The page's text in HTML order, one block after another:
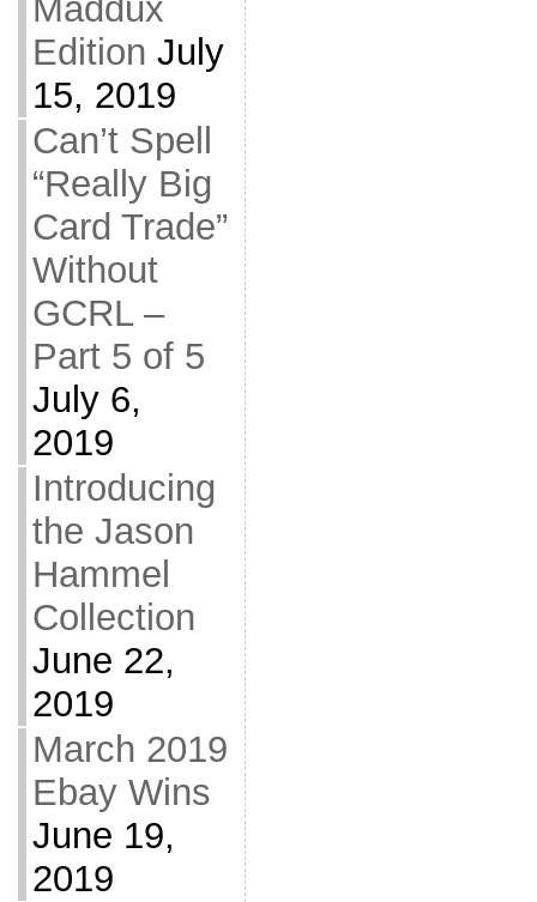
Maddux
Edition July
15, 2019
Can’t Spell
“Really Big
Card Trade”
Without
GCRL –
Part 5 of 5
July 6,
2019
Introducing
the Jason
Hammel
Collection
June 22,
2019
March 2019
Ebay Wins
June 19,
2019